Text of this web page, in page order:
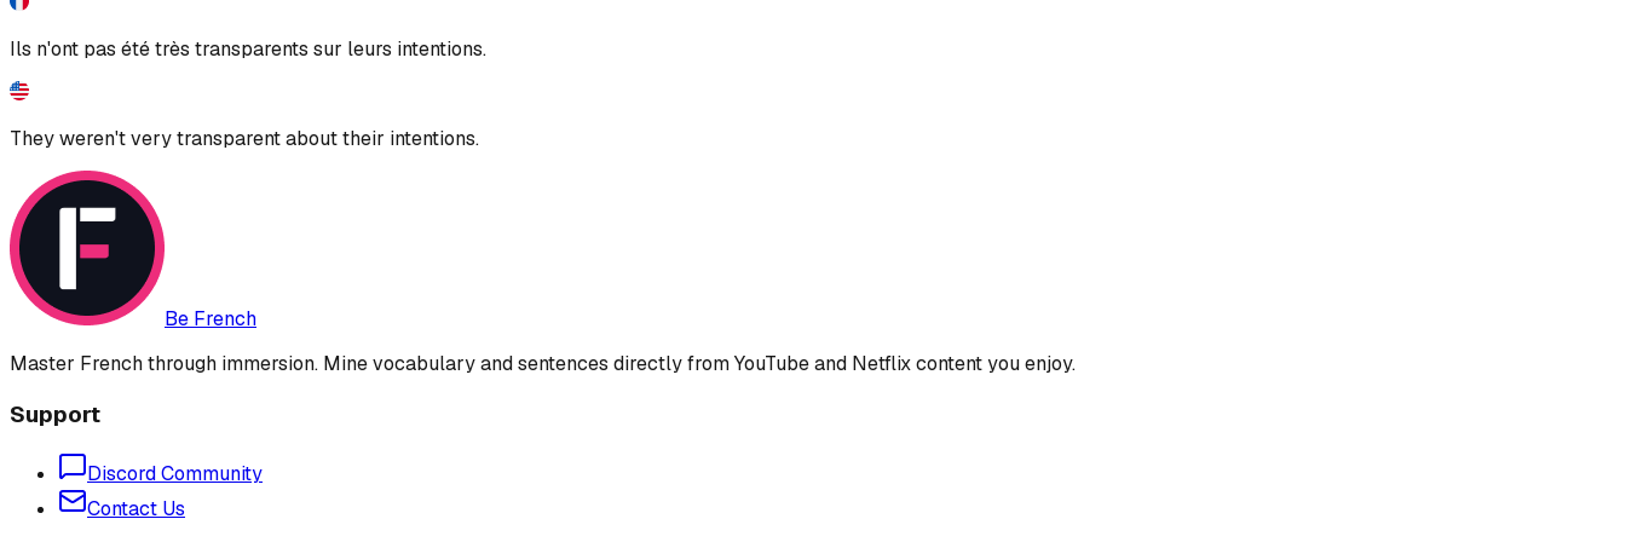
Ils n'ont pas été très transparents sur leurs intentions.
They weren't very transparent about their intentions.
Be French
Master French through immersion. Mine vocabulary and sentences directly from YouTube and Netflix content you enjoy.
Support
Discord Community
Contact Us